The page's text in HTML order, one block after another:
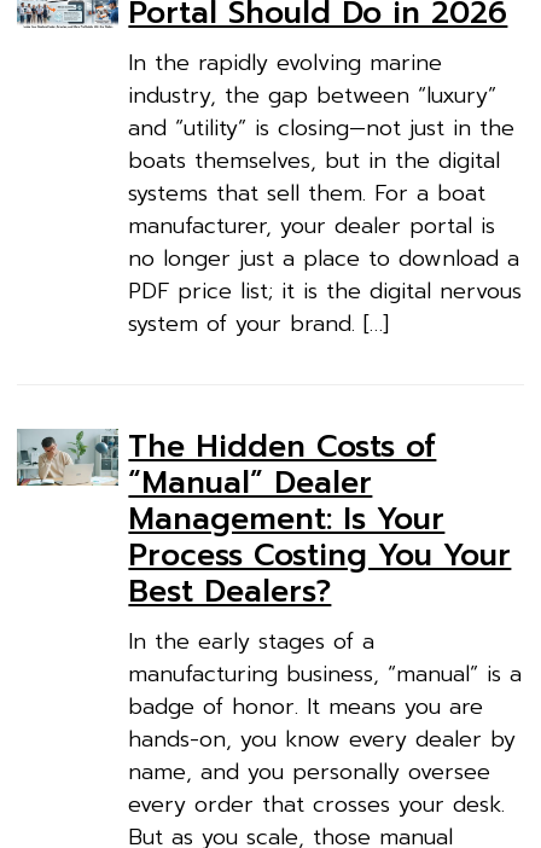
Portal Should Do in 2026
In the rapidly evolving marine
industry, the gap between “luxury”
and “utility” is closing—not just in the
boats themselves, but in the digital
systems that sell them. For a boat
manufacturer, your dealer portal is
no longer just a place to download a
PDF price list; it is the digital nervous
system of your brand. […]
The Hidden Costs of
“Manual” Dealer
Management: Is Your
Process Costing You Your
Best Dealers?
In the early stages of a
manufacturing business, “manual” is a
badge of honor. It means you are
hands-on, you know every dealer by
name, and you personally oversee
every order that crosses your desk.
But as you scale, those manual